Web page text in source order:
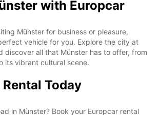
with Europcar
Münster for business or pleasure,
vehicle for you. Explore the city at
discover all that Münster has to offer, from
its vibrant cultural scene.
Today
in Münster? Book your Europcar rental